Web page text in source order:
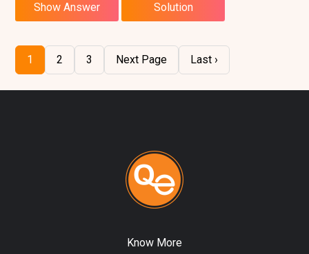
Show Answer Solution
1 2 3 Next Page Last ›
Know More